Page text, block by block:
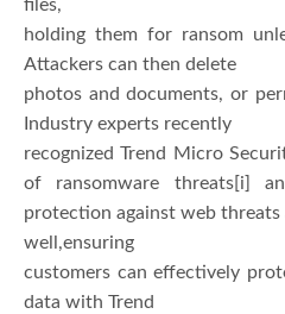
files,
holding them for ransom
Attackers can then delete
photos and documents, or
Industry experts recently
recognized Trend Micro
of ransomware threats[i]
protection against web threats
well,ensuring
customers can effectively
data with Trend